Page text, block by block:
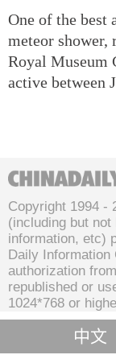
One of the best
meteor shower,
Royal Museum
active between
Copyright 1994 -
(including but
information, etc)
Daily Information
authorization
republished or
1024*768 or
中文